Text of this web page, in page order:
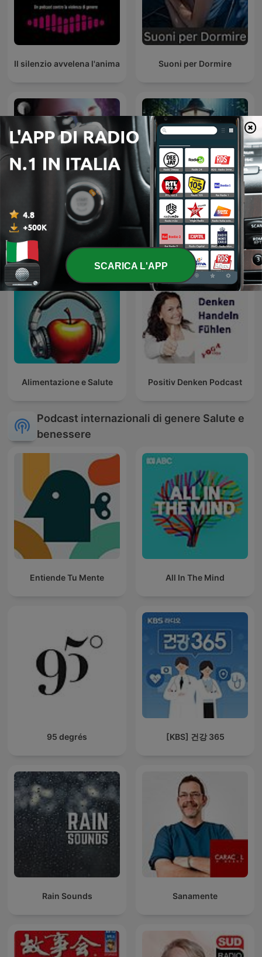
Il silenzio avvelena l'anima Suoni per Dormire
Sleep Podcast by Slow |
Relaxing Sleep Sounds &
Sleep Stories | Nature
Sound For Sleep | ASMR
Sleepy Rain – Relaxing
Rain for Sleep & Babies
Alimentazione e Salute Positiv Denken Podcast
Podcast internazionali di genere Salute e
benessere
Entiende Tu Mente All In The Mind
95 degrés [KBS] 건강 365
Rain Sounds Sanamente
SCARICA L'APP